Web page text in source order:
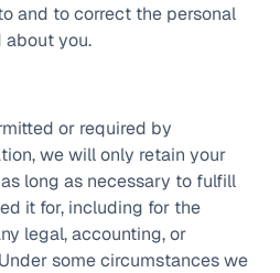
and to correct the personal
about you.
or required by
we will only retain your
long as necessary to fulfill
it for, including for the
legal, accounting, or
some circumstances we